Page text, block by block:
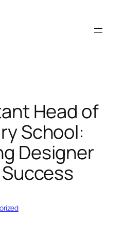
Head of
School:
Designer